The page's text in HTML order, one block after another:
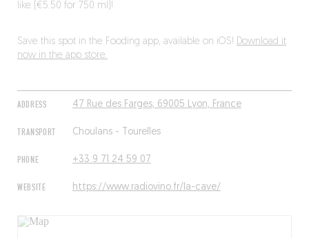
ADDRESS 47 Rue des Farges, 69005 Lyon, France
TRANSPORT Choulans - Tourelles
PHONE +33 9 71 24 59 07
WEBSITE https://www.radiovino.fr/la-cave/
like (€5.50 for 750 ml)!
Save this spot in the Fooding app, available on iOS! Download it
now in the app store.